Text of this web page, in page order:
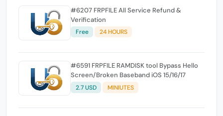
#6207 FRPFILE All Service Refund &
Verification
Free 24 HOURS
#6591 FRPFILE RAMDISK tool Bypass Hello
Screen/Broken Baseband iOS 15/16/17
2.7 USD MINIUTES